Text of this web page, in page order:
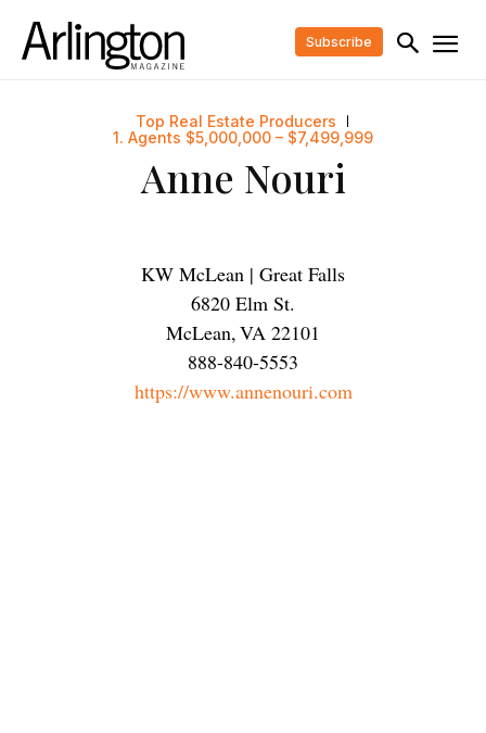
Subscribe
Top Real Estate Producers
1. Agents $5,000,000 – $7,499,999
Anne Nouri
KW McLean | Great Falls
6820 Elm St.
McLean,VA 22101
888-840-5553
https://www.annenouri.com